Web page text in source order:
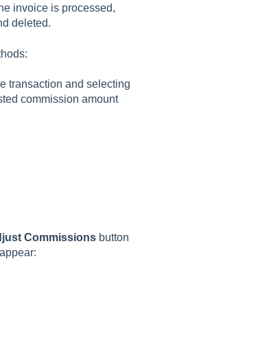
invoice is processed,
deleted.
transaction and selecting
commission amount
Commissionsbutton